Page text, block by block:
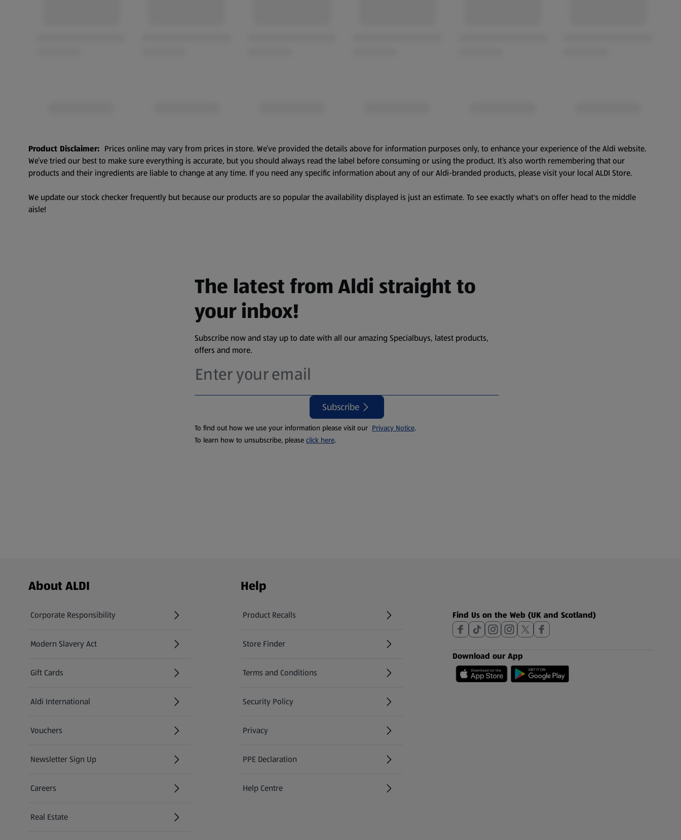
Product Disclaimer: Prices online may vary from prices in store. We’ve provided the details above for information purposes only, to enhance your experience of the Aldi website.
We’ve tried our best to make sure everything is accurate, but you should always read the label before consuming or using the product. It’s also worth remembering that our
products and their ingredients are liable to change at any time. If you need any specific information about any of our Aldi-branded products, please visit your local ALDI Store.
We update our stock checker frequently but because our products are so popular the availability displayed is just an estimate. To see exactly what's on offer head to the middle
aisle!
The latest from Aldi straight to
your inbox!
Subscribe now and stay up to date with all our amazing Specialbuys, latest products,
offers and more.
Subscribe
To find out how we use your information please visit our Privacy Notice.
To learn how to unsubscribe, please click here.
Footer Menu - further links
About ALDI
Corporate Responsibility
Modern Slavery Act
(opens in a new tab)
Gift Cards
Aldi International
(opens in a new tab)
Vouchers
Newsletter Sign Up
(opens in a new tab)
Careers
(opens in a new tab)
Real Estate
Help
Product Recalls
(opens in a new tab)
Store Finder
(opens in a new tab)
Terms and Conditions
Security Policy
(opens in a new tab)
Privacy
PPE Declaration
Help Centre
(opens in a new tab)
Find Us on the Web (UK and Scotland)
Download our App